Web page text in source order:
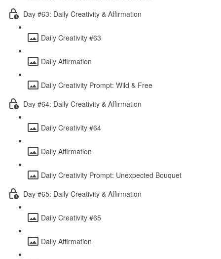
Day #63: Daily Creativity & Affirmation
Daily Creativity #63
Daily Affirmation
Daily Creativity Prompt: Wild & Free
Day #64: Daily Creativity & Affirmation
Daily Creativity #64
Daily Affirmation
Daily Creativity Prompt: Unexpected Bouquet
Day #65: Daily Creativity & Affirmation
Daily Creativity #65
Daily Affirmation